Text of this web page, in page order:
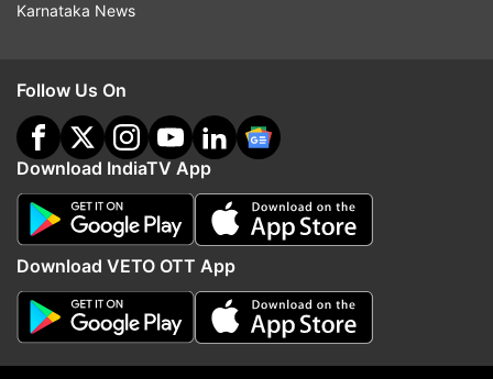
From 92 kg to 60 kg: Woman
shares 5 things she stopped
consuming to lose 32 kg
explains
Top News
Karnataka News
Follow Us On
Download IndiaTV App
Download VETO OTT App